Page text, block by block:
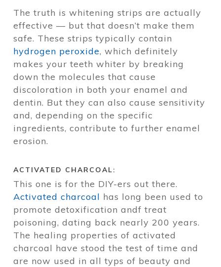
The truth is whitening strips are actually
effective — but that doesn’t make them
safe. These strips typically contain
hydrogen peroxide, which definitely
makes your teeth whiter by breaking
down the molecules that cause
discoloration in both your enamel and
dentin. But they can also cause sensitivity
and, depending on the specific
ingredients, contribute to further enamel
erosion.
ACTIVATED CHARCOAL:
This one is for the DIY-ers out there.
Activated charcoal has long been used to
promote detoxification andf treat
poisoning, dating back nearly 200 years.
The healing properties of activated
charcoal have stood the test of time and
are now used in all typs of beauty and